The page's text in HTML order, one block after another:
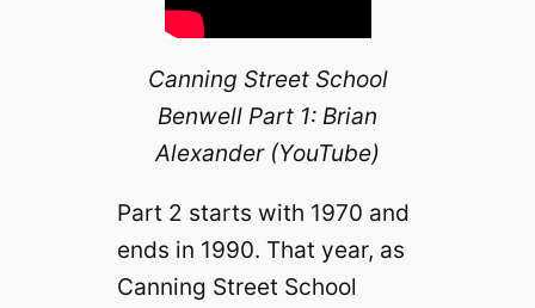
Canning Street School
Benwell Part 1: Brian
Alexander (YouTube)
Part 2 starts with 1970 and
ends in 1990. That year, as
Canning Street School